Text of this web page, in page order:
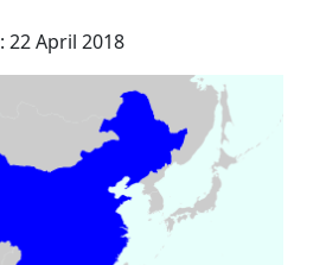
: 22 April 2018